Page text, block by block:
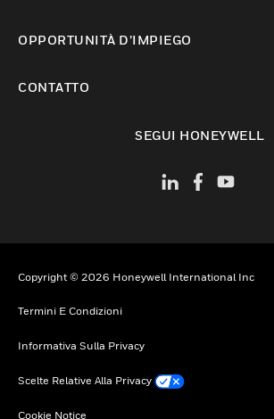
OPPORTUNITÀ D’IMPIEGO
CONTATTO
SEGUI HONEYWELL
Copyright © 2026 Honeywell International Inc
Termini E Condizioni
Informativa Sulla Privacy
Scelte Relative Alla Privacy
Cookie Notice